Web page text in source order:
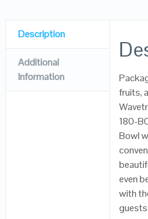
Description
Additional
Information
fruits,
180-
Bowl
even
with